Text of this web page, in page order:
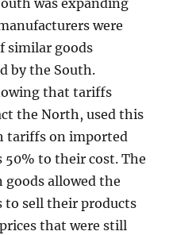
was expanding
were
similar goods
by the South.
that tariffs
the North, used this
tariffs on imported
50% to their cost. The
allowed the
sell their products
that were still